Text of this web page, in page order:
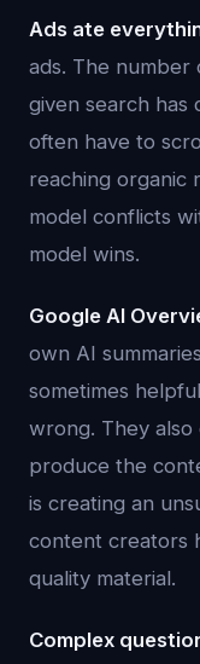
Ads ate
ads. The number
given search
often have to
reaching organic
model conflicts
model wins.
Google AI
own AI
sometimes
wrong. They
produce the
is creating an
content creators
quality material.
Complex